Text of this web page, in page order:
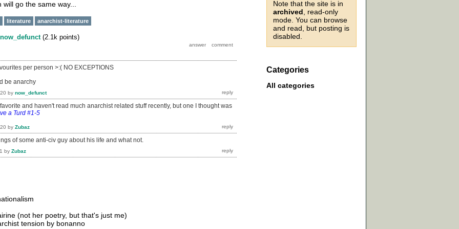
Note that the site is in
archived , read-only
mode. You can browse
and read, but posting is
disabled.
Categories
All categories
go the same way...
literature anarchist-literature
now_defunct (2.1k points)
per person >:( NO EXCEPTIONS
be anarchy
by now_defunct
and haven't read much anarchist related stuff recently, but one I thought was
a Turd #1-5
by Zubaz
of some anti-civ guy about his life and what not.
by Zubaz
(not her poetry, but that's just me)
tension by bonanno